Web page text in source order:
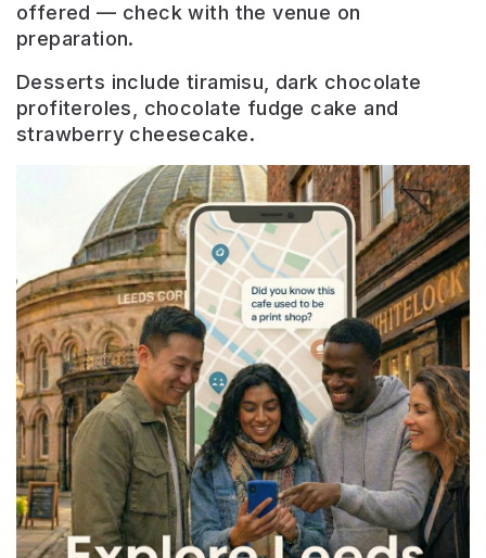
offered — check with the venue on
preparation.
Desserts include tiramisu, dark chocolate
profiteroles, chocolate fudge cake and
strawberry cheesecake.